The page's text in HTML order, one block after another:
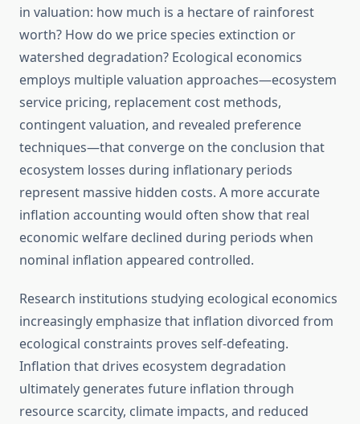
in valuation: how much is a hectare of rainforest
worth? How do we price species extinction or
watershed degradation? Ecological economics
employs multiple valuation approaches—ecosystem
service pricing, replacement cost methods,
contingent valuation, and revealed preference
techniques—that converge on the conclusion that
ecosystem losses during inflationary periods
represent massive hidden costs. A more accurate
inflation accounting would often show that real
economic welfare declined during periods when
nominal inflation appeared controlled.
Research institutions studying ecological economics
increasingly emphasize that inflation divorced from
ecological constraints proves self-defeating.
Inflation that drives ecosystem degradation
ultimately generates future inflation through
resource scarcity, climate impacts, and reduced